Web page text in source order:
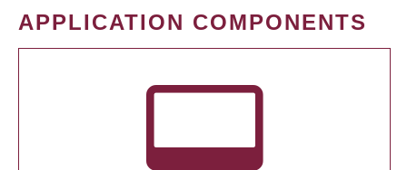
APPLICATION COMPONENTS